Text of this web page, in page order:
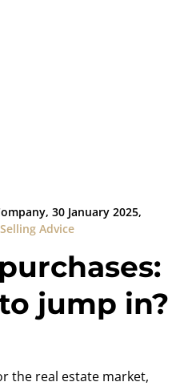
30 January 2025,
Advice
jump in?
the real estate market,